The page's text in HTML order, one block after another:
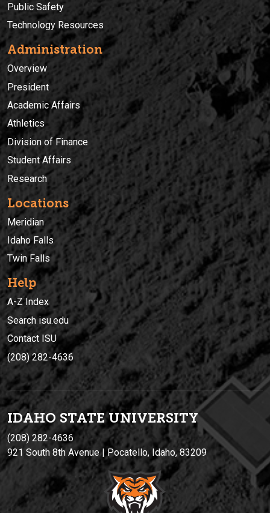
Public Safety
Technology Resources
Administration
Overview
President
Academic Affairs
Athletics
Division of Finance
Student Affairs
Research
Locations
Meridian
Idaho Falls
Twin Falls
Help
A-Z Index
Search isu.edu
Contact ISU
(208) 282-4636
IDAHO STATE UNIVERSITY
(208) 282-4636
921 South 8th Avenue | Pocatello, Idaho, 83209